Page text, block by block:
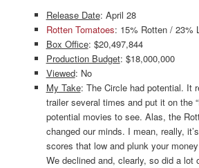
Release Date: April 28
Rotten Tomatoes: 15% Rotten / 23%
Box Office: $20,497,844
Production Budget: $18,000,000
Viewed: No
My Take: The Circle had potential. It
trailer several times and put it on the
potential movies to see. Alas, the
changed our minds. I mean, really,
scores that low and plunk your
We declined and, clearly, so did a lot